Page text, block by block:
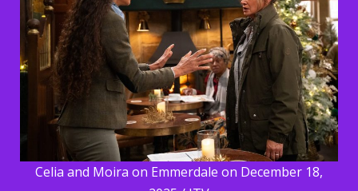
Celia and Moira on Emmerdale on December 18,